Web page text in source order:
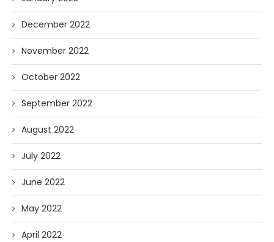
December 2022
November 2022
October 2022
September 2022
August 2022
July 2022
June 2022
May 2022
April 2022